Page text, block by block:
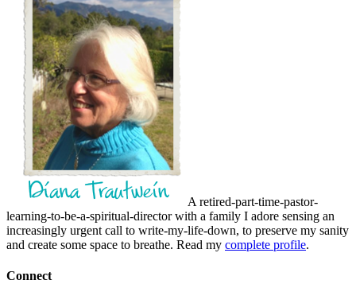
A retired-part-time-pastor-
learning-to-be-a-spiritual-director with a family I adore sensing an
increasingly urgent call to write-my-life-down, to preserve my sanity
and create some space to breathe. Read my complete profile.
Connect